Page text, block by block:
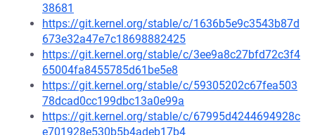
38681
https://git.kernel.org/stable/c/1636b5e9c3543b87d
673e32a47e7c18698882425
https://git.kernel.org/stable/c/3ee9a8c27bfd72c3f4
65004fa8455785d61be5e8
https://git.kernel.org/stable/c/59305202c67fea503
78dcad0cc199dbc13a0e99a
https://git.kernel.org/stable/c/67995d4244694928c
e701928e530b5b4adeb17b4